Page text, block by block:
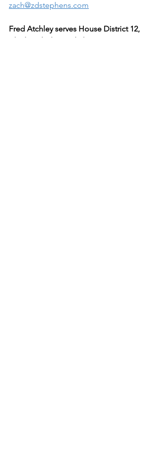
zach@zdstephens.com
Fred Atchley serves House District 12,
which includes Gatlinburg, Pigeon